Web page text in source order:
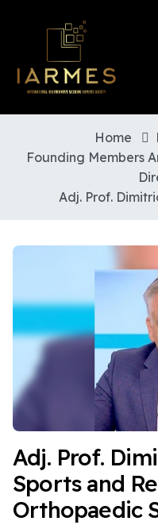
Home
Founding Members
Adj. Prof.
Sports and
Orthopaedic